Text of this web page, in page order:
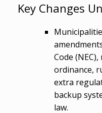
Key Changes
Code
ordinance,
extra
backup
law.